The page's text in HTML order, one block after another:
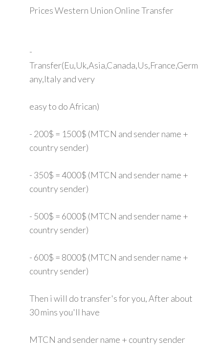
Prices Western Union Online Transfer
-
Transfer(Eu,Uk,Asia,Canada,Us,France,Germ
any,Italy and very
easy to do African)
- 200$ = 1500$ (MTCN and sender name +
country sender)
- 350$ = 4000$ (MTCN and sender name +
country sender)
- 500$ = 6000$ (MTCN and sender name +
country sender)
- 600$ = 8000$ (MTCN and sender name +
country sender)
Then i will do transfer's for you, After about
30 mins you'll have
MTCN and sender name + country sender